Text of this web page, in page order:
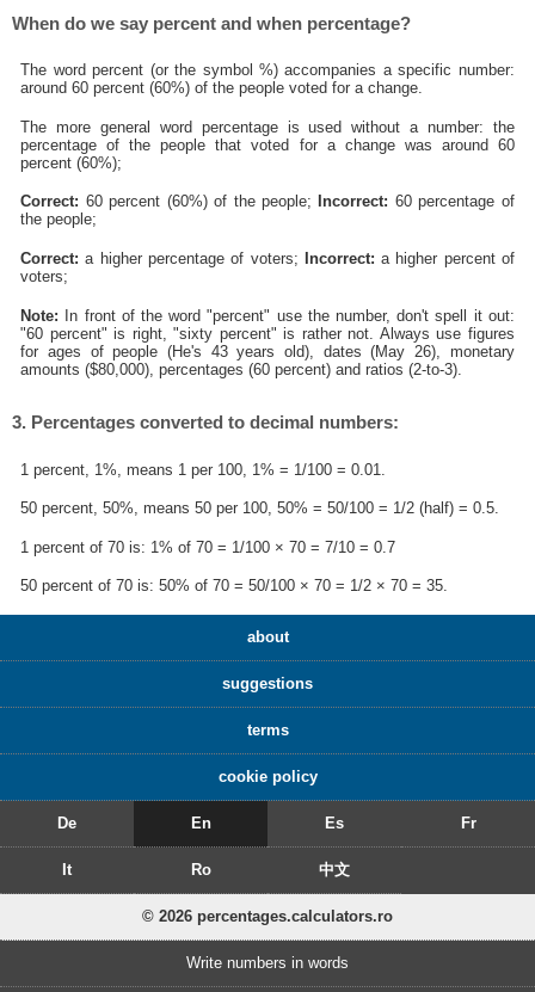
When do we say percent and when percentage?
The word percent (or the symbol %) accompanies a specific number:
around 60 percent (60%) of the people voted for a change.
The more general word percentage is used without a number: the
percentage of the people that voted for a change was around 60
percent (60%);
Correct: 60 percent (60%) of the people; Incorrect: 60 percentage of
the people;
Correct: a higher percentage of voters; Incorrect: a higher percent of
voters;
Note: In front of the word "percent" use the number, don't spell it out:
"60 percent" is right, "sixty percent" is rather not. Always use figures
for ages of people (He's 43 years old), dates (May 26), monetary
amounts ($80,000), percentages (60 percent) and ratios (2-to-3).
3. Percentages converted to decimal numbers:
1 percent, 1%, means 1 per 100, 1% = 1/100 = 0.01.
50 percent, 50%, means 50 per 100, 50% = 50/100 = 1/2 (half) = 0.5.
1 percent of 70 is: 1% of 70 = 1/100 × 70 = 7/10 = 0.7
50 percent of 70 is: 50% of 70 = 50/100 × 70 = 1/2 × 70 = 35.
about
suggestions
terms
cookie policy
De En Es Fr
It Ro 中文
© 2026 percentages.calculators.ro
Write numbers in words